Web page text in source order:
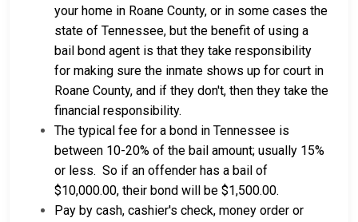
your home in Roane County, or in some cases the
state of Tennessee, but the benefit of using a
bail bond agent is that they take responsibility
for making sure the inmate shows up for court in
Roane County, and if they don't, then they take the
financial responsibility.
The typical fee for a bond in Tennessee is
between 10-20% of the bail amount; usually 15%
or less. So if an offender has a bail of
$10,000.00, their bond will be $1,500.00.
Pay by cash, cashier's check, money order or